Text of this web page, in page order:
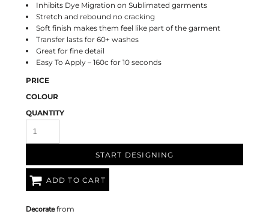
Inhibits Dye Migration on Sublimated garments
Stretch and rebound no cracking
Soft finish makes them feel like part of the garment
Transfer lasts for 60+ washes
Great for fine detail
Easy To Apply – 160c for 10 seconds
PRICE
COLOUR
QUANTITY
START DESIGNING
ADD TO CART
Decoratefrom